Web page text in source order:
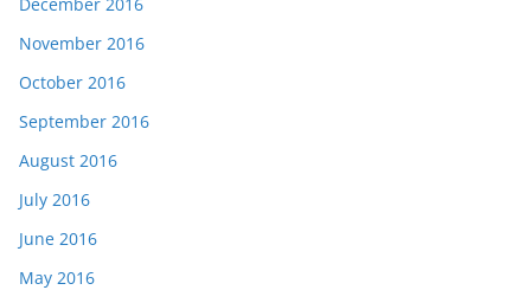
November 2016
October 2016
September 2016
August 2016
July 2016
June 2016
May 2016